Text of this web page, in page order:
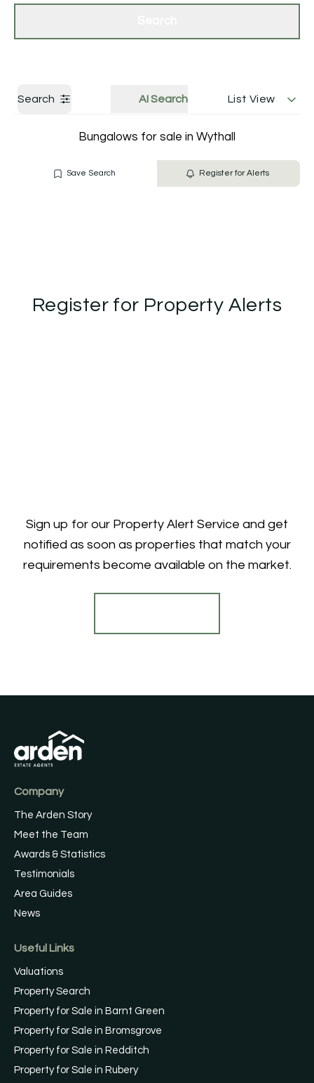
Search AI Search List View
Bungalows for sale in Wythall
Save Search Register for Alerts
Register for Property Alerts
Sign up for our Property Alert Service and get
notified as soon as properties that match your
requirements become available on the market.
Company
The Arden Story
Meet the Team
Awards & Statistics
Testimonials
Area Guides
News
Useful Links
Valuations
Property Search
Property for Sale in Barnt Green
Property for Sale in Bromsgrove
Property for Sale in Redditch
Property for Sale in Rubery